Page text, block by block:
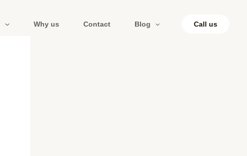
Why us Contact Blog Call us